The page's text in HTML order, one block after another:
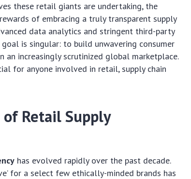
these retail giants are undertaking, the
of embracing a truly transparent supply
data analytics and stringent third-party
is singular: to build unwavering consumer
increasingly scrutinized global marketplace.
for anyone involved in retail, supply chain
Retail Supply
has evolved rapidly over the past decade.
for a select few ethically-minded brands has